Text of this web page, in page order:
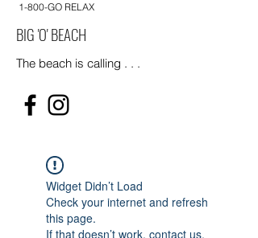
1-800-GO RELAX
BIG 'O' BEACH
The beach is calling . . .
Widget Didn’t Load
Check your internet and refresh
this page.
If that doesn’t work, contact us.